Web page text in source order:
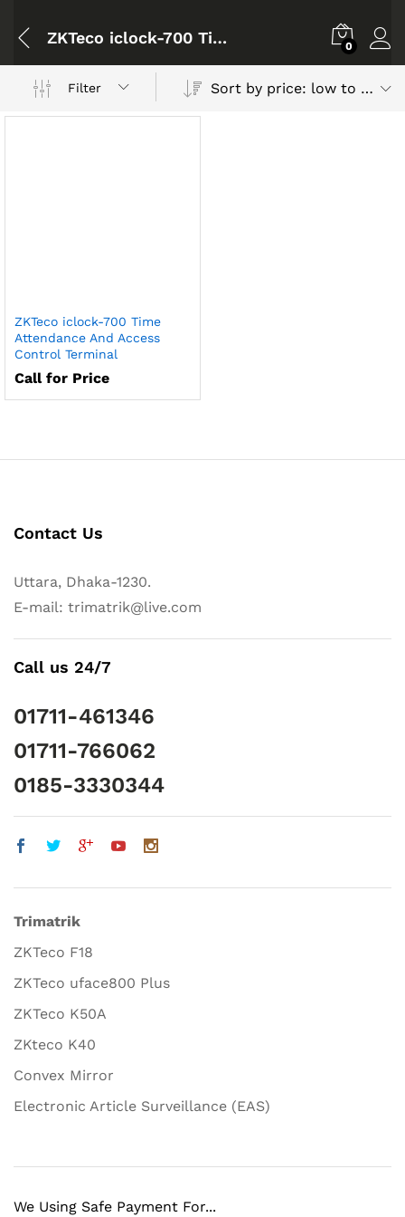
ZKTeco iclock-700 Time Attendance And Access Control Terminal 0
Filter Sort by price: low to high
ZKTeco iclock-700 Time
Attendance And Access
Control Terminal
Call for Price
Contact Us
Uttara, Dhaka-1230.
E-mail: trimatrik@live.com
Call us 24/7
01711-461346
01711-766062
0185-3330344
Trimatrik
ZKTeco F18
ZKTeco uface800 Plus
ZKTeco K50A
ZKteco K40
Convex Mirror
Electronic Article Surveillance (EAS)
We Using Safe Payment For...